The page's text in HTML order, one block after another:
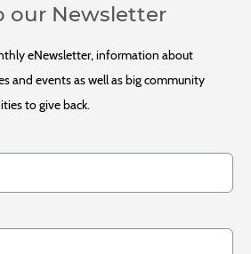
our Newsletter
eNewsletter, information about
and events as well as big community
to give back.